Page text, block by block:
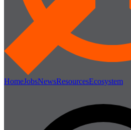
HomeJobsNewsResourcesEcosystem